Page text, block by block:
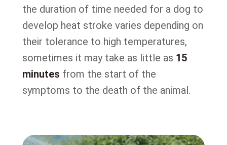
the duration of time needed for a dog to
develop heat stroke varies depending on
their tolerance to high temperatures,
sometimes it may take as little as 15
minutes from the start of the
symptoms to the death of the animal.